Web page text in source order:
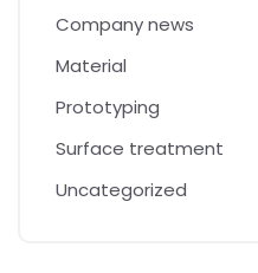
Company news
Material
Prototyping
Surface treatment
Uncategorized